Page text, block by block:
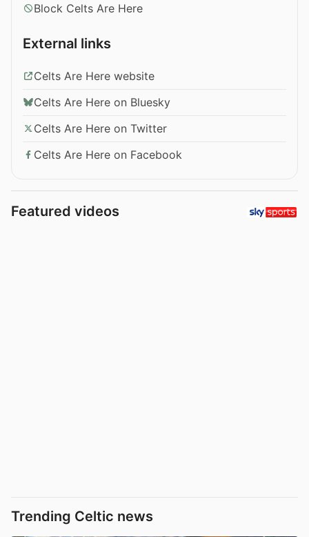
Block Celts Are Here
External links
Celts Are Here website
Celts Are Here on Bluesky
Celts Are Here on Twitter
Celts Are Here on Facebook
Featured videos
Trending Celtic news